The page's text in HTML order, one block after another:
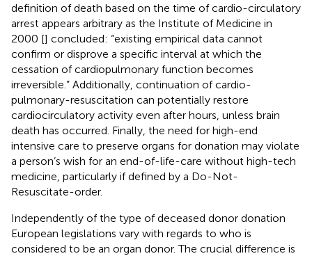
definition of death based on the time of cardio-circulatory
arrest appears arbitrary as the Institute of Medicine in
2000 [] concluded: “existing empirical data cannot
confirm or disprove a specific interval at which the
cessation of cardiopulmonary function becomes
irreversible.” Additionally, continuation of cardio-
pulmonary-resuscitation can potentially restore
cardiocirculatory activity even after hours, unless brain
death has occurred. Finally, the need for high-end
intensive care to preserve organs for donation may violate
a person’s wish for an end-of-life-care without high-tech
medicine, particularly if defined by a Do-Not-
Resuscitate-order.
Independently of the type of deceased donor donation
European legislations vary with regards to who is
considered to be an organ donor. The crucial difference is